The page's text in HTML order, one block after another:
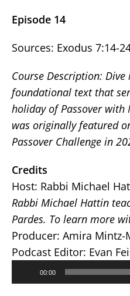
Episode 14
Sources: Exodus 7:14-
Course Description: Dive
foundational text that
holiday of Passover
was originally featured
Passover Challenge in
Credits
Host: Rabbi Michael
Rabbi Michael Hattin
Pardes. To learn more
Producer: Amira Mintz-
Podcast Editor: Evan
00:00